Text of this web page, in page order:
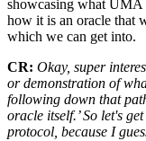
showcasing what UMA
how it is an oracle that
which we can get into.
CR: Okay, super
or demonstration of
following down that
oracle itself.’ So let's
protocol, because I